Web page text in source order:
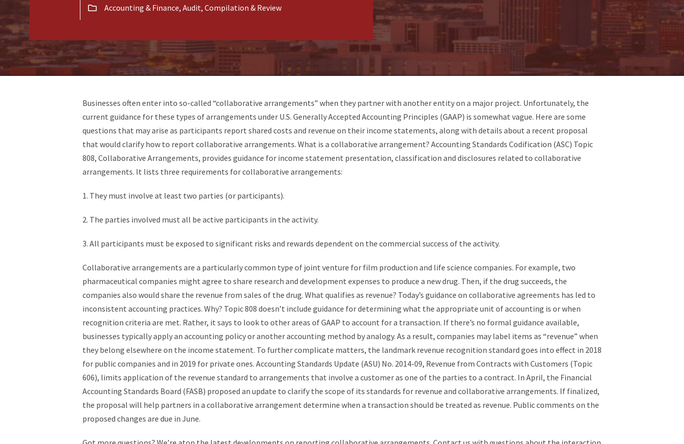
Accounting & Finance,Audit, Compilation & Review
Businesses often enter into so-called “collaborative arrangements” when they partner with another entity on a major project. Unfortunately, the
current guidance for these types of arrangements under U.S. Generally Accepted Accounting Principles (GAAP) is somewhat vague. Here are some
questions that may arise as participants report shared costs and revenue on their income statements, along with details about a recent proposal
that would clarify how to report collaborative arrangements. What is a collaborative arrangement? Accounting Standards Codification (ASC) Topic
808, Collaborative Arrangements, provides guidance for income statement presentation, classification and disclosures related to collaborative
arrangements. It lists three requirements for collaborative arrangements:
1. They must involve at least two parties (or participants).
2. The parties involved must all be active participants in the activity.
3. All participants must be exposed to significant risks and rewards dependent on the commercial success of the activity.
Collaborative arrangements are a particularly common type of joint venture for film production and life science companies. For example, two
pharmaceutical companies might agree to share research and development expenses to produce a new drug. Then, if the drug succeeds, the
companies also would share the revenue from sales of the drug. What qualifies as revenue? Today’s guidance on collaborative agreements has led to
inconsistent accounting practices. Why? Topic 808 doesn’t include guidance for determining what the appropriate unit of accounting is or when
recognition criteria are met. Rather, it says to look to other areas of GAAP to account for a transaction. If there’s no formal guidance available,
businesses typically apply an accounting policy or another accounting method by analogy. As a result, companies may label items as “revenue” when
they belong elsewhere on the income statement. To further complicate matters, the landmark revenue recognition standard goes into effect in 2018
for public companies and in 2019 for private ones. Accounting Standards Update (ASU) No. 2014-09, Revenue from Contracts with Customers (Topic
606), limits application of the revenue standard to arrangements that involve a customer as one of the parties to a contract. In April, the Financial
Accounting Standards Board (FASB) proposed an update to clarify the scope of its standards for revenue and collaborative arrangements. If finalized,
the proposal will help partners in a collaborative arrangement determine when a transaction should be treated as revenue. Public comments on the
proposed changes are due in June.